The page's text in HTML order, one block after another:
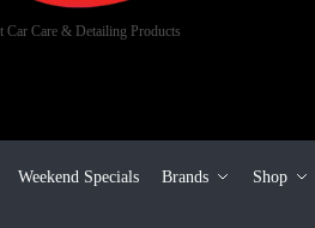
Car Care & Detailing Products
Weekend Specials Brands Shop